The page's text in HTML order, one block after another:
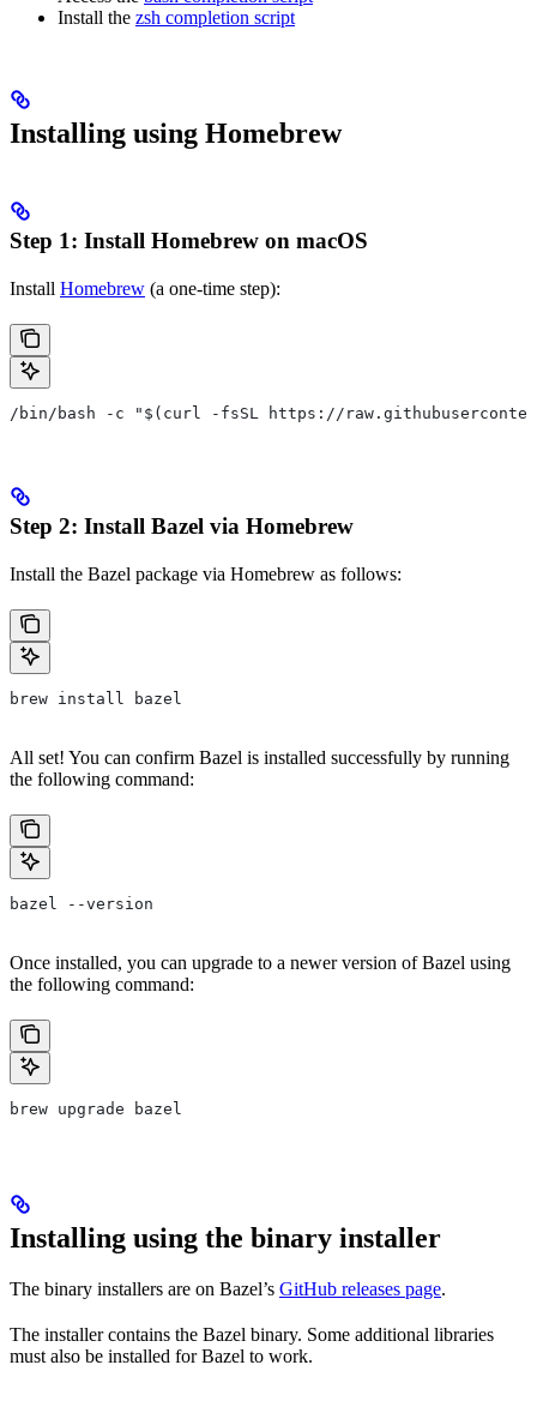
Install the zsh completion script
Installing using Homebrew
Step 1: Install Homebrew on macOS
Install Homebrew (a one-time step):
/bin/bash -c "$(curl -fsSL https://
Step 2: Install Bazel via Homebrew
Install the Bazel package via Homebrew as follows:
brew install bazel
All set! You can confirm Bazel is installed successfully by running
the following command:
bazel --version
Once installed, you can upgrade to a newer version of Bazel using
the following command:
brew upgrade bazel
Installing using the binary installer
The binary installers are on Bazel’s GitHub releases page.
The installer contains the Bazel binary. Some additional libraries
must also be installed for Bazel to work.